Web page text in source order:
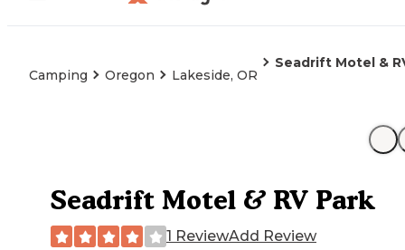
Camping Oregon Lakeside, OR
Seadrift Motel &
Seadrift Motel & RV Park
1 ReviewAdd Review